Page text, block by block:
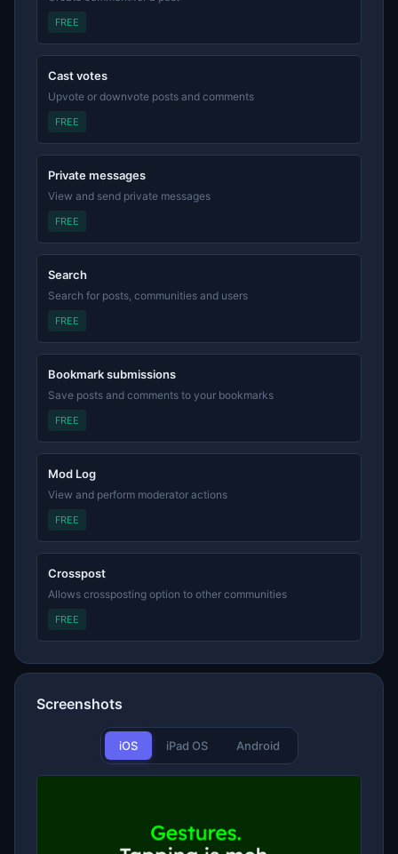
FREE
Cast votes
Upvote or downvote posts and comments
FREE
Private messages
View and send private messages
FREE
Search
Search for posts, communities and users
FREE
Bookmark submissions
Save posts and comments to your bookmarks
FREE
Mod Log
View and perform moderator actions
FREE
Crosspost
Allows crossposting option to other communities
FREE
Screenshots
iOS iPad OS Android